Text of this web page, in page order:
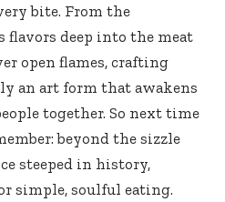
bite. From the
deep into the meat
open flames, crafting
an art form that awakens
together. So next time
beyond the sizzle
steeped in history,
simple, soulful eating.